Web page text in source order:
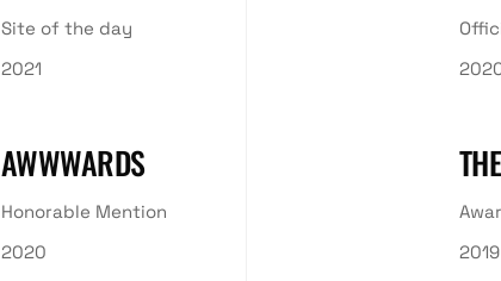
Site of the day
2021
AWWWARDS
Honorable Mention
2020
2019